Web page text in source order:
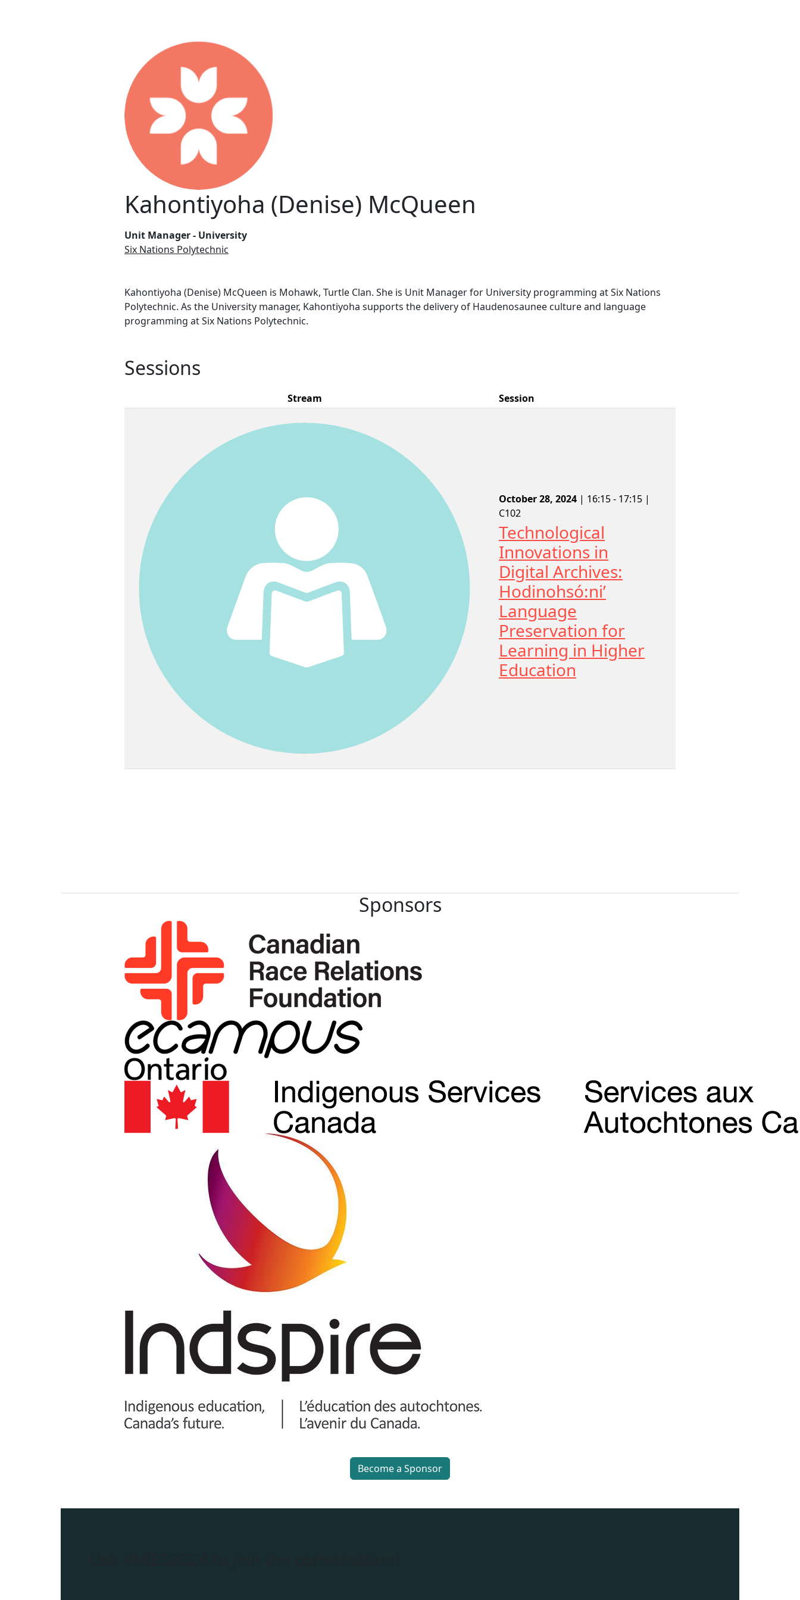
Kahontiyoha (Denise) McQueen
Unit Manager - University
Six Nations Polytechnic
Kahontiyoha (Denise) McQueen is Mohawk, Turtle Clan. She is Unit Manager for University programming at Six Nations
Polytechnic. As the University manager, Kahontiyoha supports the delivery of Haudenosaunee culture and language
programming at Six Nations Polytechnic.
Sessions
Stream Session
October 28, 2024 | 16:15 - 17:15 |
C102
Technological
Innovations in
Digital Archives:
Hodinohsó:ni’
Language
Preservation for
Learning in Higher
Education
Sponsors
Become a Sponsor